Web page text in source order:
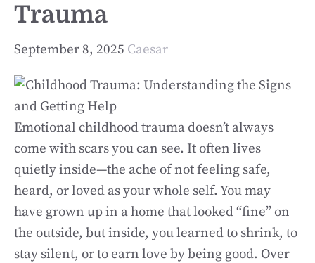
Trauma
September 8, 2025 Caesar
Emotional childhood trauma doesn’t always
come with scars you can see. It often lives
quietly inside—the ache of not feeling safe,
heard, or loved as your whole self. You may
have grown up in a home that looked “fine” on
the outside, but inside, you learned to shrink, to
stay silent, or to earn love by being good. Over